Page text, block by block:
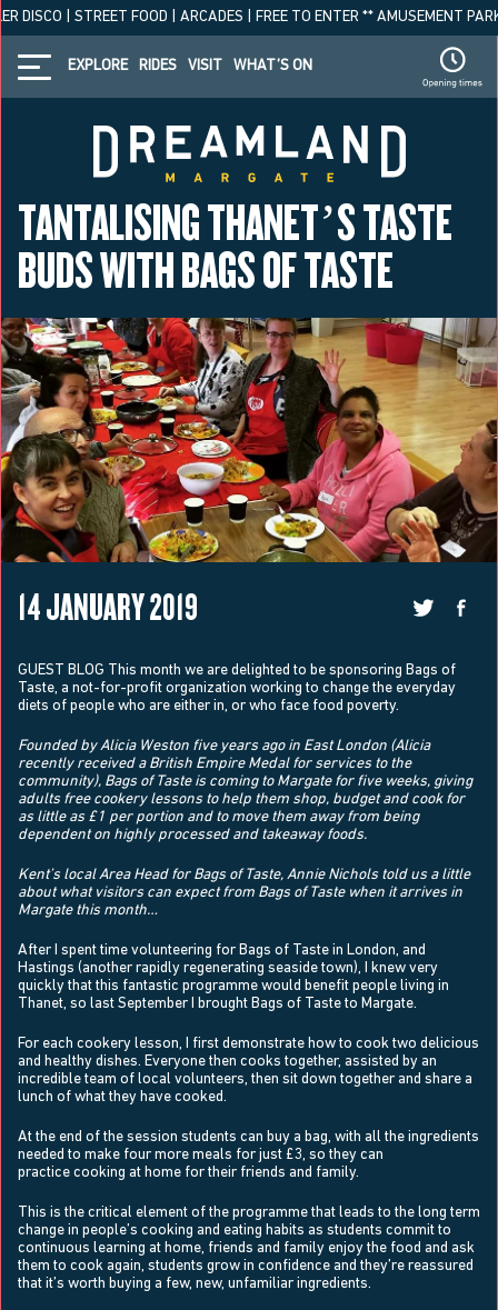
DISCO | STREET FOOD | ARCADES | FREE TO ENTER ** AMUSEMENT
EXPLORE RIDES VISIT WHAT’S ON
TANTALISING THANET’S TASTE
BUDS WITH BAGS OF TASTE
14 JANUARY 2019
GUEST BLOG This month we are delighted to be sponsoring Bags of
Taste, a not-for-profit organization working to change the everyday
diets of people who are either in, or who face food poverty.
Founded by Alicia Weston five years ago in East London (Alicia
recently received a British Empire Medal for services to the
community), Bags of Taste is coming to Margate for five weeks, giving
adults free cookery lessons to help them shop, budget and cook for
as little as £1 per portion and to move them away from being
dependent on highly processed and takeaway foods.
Kent’s local Area Head for Bags of Taste, Annie Nichols told us a little
about what visitors can expect from Bags of Taste when it arrives in
Margate this month…
After I spent time volunteering for Bags of Taste in London, and
Hastings (another rapidly regenerating seaside town), I knew very
quickly that this fantastic programme would benefit people living in
Thanet, so last September I brought Bags of Taste to Margate.
For each cookery lesson, I first demonstrate how to cook two delicious
and healthy dishes. Everyone then cooks together, assisted by an
incredible team of local volunteers, then sit down together and share a
lunch of what they have cooked.
At the end of the session students can buy a bag, with all the ingredients
needed to make four more meals for just £3, so they can
practice cooking at home for their friends and family.
This is the critical element of the programme that leads to the long term
change in people’s cooking and eating habits as students commit to
continuous learning at home, friends and family enjoy the food and ask
them to cook again, students grow in confidence and they’re reassured
that it’s worth buying a few, new, unfamiliar ingredients.